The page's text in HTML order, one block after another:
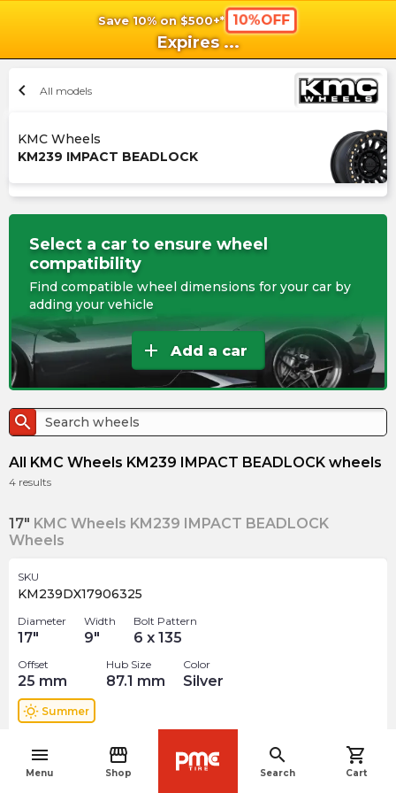
Save 10% on $500+* 10%OFF
Expires ...
menu
Menu
storefront
Shop
search
Search
shopping_cart
Cart
chevron_left All models
KMC Wheels
KM239 IMPACT BEADLOCK
Select a car to ensure wheel
compatibility
Find compatible wheel dimensions for your car by
adding your vehicle
add Add a car
search
All KMC Wheels KM239 IMPACT BEADLOCK wheels
4 results
17" KMC Wheels KM239 IMPACT BEADLOCK
Wheels
SKU
KM239DX17906325
Diameter
17"
Width
9"
Bolt Pattern
6 x 135
Offset
25 mm
Hub Size
87.1 mm
Color
Silver
wb_sunny Summer
695.00
Out of stock
arrow_forward
navigate_before